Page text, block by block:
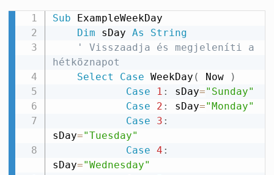
Sub ExampleWeekDay
Dim sDay As
String
' Visszaadja és megjeleníti a
hétköznapot
Select
Case WeekDay ( Now
)
Case
1 : sDay="Sunday"
Case
2 : sDay="Monday"
Case
3 :
sDay="Tuesday"
Case 4 :
sDay="Wednesday"